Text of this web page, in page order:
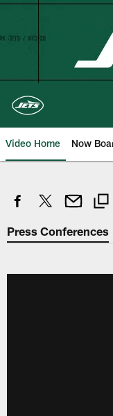
Skip
Video Home Now
Press Conferences